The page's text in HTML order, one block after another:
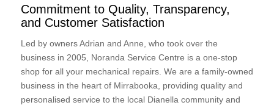
Commitment to Quality, Transparency,
and Customer Satisfaction
Led by owners Adrian and Anne, who took over the
business in 2005, Noranda Service Centre is a one-stop
shop for all your mechanical repairs. We are a family-owned
business in the heart of Mirrabooka, providing quality and
personalised service to the local Dianella community and